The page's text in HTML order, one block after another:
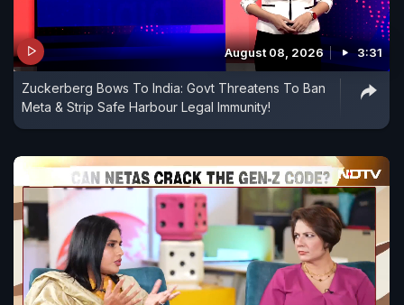
August 08, 2026 3:31
Zuckerberg Bows To India: Govt Threatens To Ban
Meta & Strip Safe Harbour Legal Immunity!